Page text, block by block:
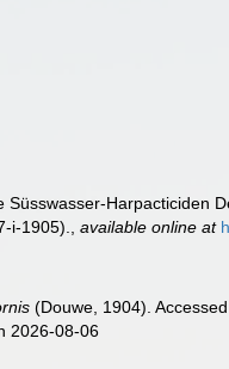
Süsswasser-Harpacticiden
i-1905). ,available online at
(Douwe, 1904).
2026-08-06